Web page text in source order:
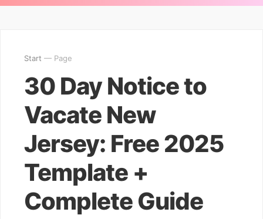
Start — Page
30 Day Notice to
Vacate New
Jersey: Free 2025
Template +
Complete Guide